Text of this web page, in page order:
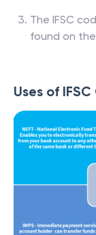
The IFSC
found on
Uses of